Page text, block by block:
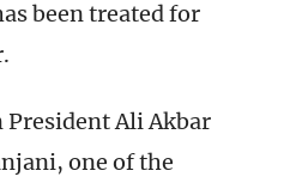
been treated for
Ali Akbar
one of the